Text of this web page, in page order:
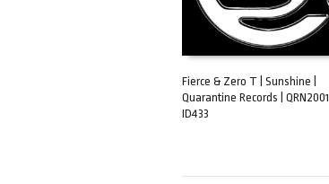
ADD TO CART
Fierce & Zero T | Sunshine |
Quarantine Records | QRN2001 |
ID433